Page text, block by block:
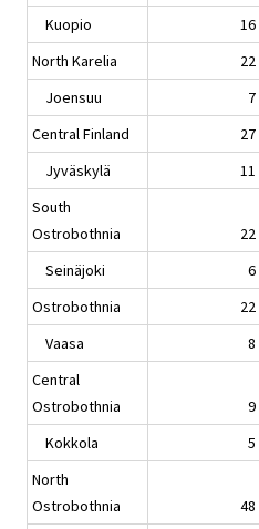
Kuopio
16
North Karelia
22
Joensuu
7
Central Finland
27
Jyväskylä
11
South
Ostrobothnia
22
Seinäjoki
6
Ostrobothnia
22
Vaasa
8
Central
Ostrobothnia
9
Kokkola
5
North
Ostrobothnia
48